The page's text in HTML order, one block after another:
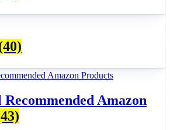
Recommended Amazon